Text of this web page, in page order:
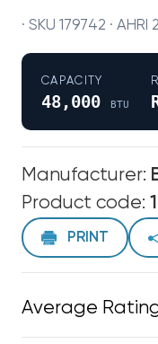
· SKU 179742 ·
CAPACITY
48,000 BTU
Manufacturer:
Product code:
PRINT
Average